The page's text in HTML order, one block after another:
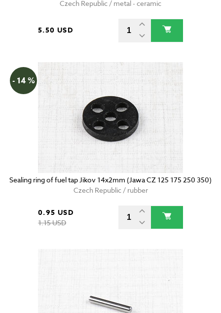
Czech Republic / metal - ceramic
5.50 USD
- 14 %
Sealing ring of fuel tap Jikov 14x2mm (Jawa CZ 125 175 250 350)
Czech Republic / rubber
0.95 USD
1.15 USD